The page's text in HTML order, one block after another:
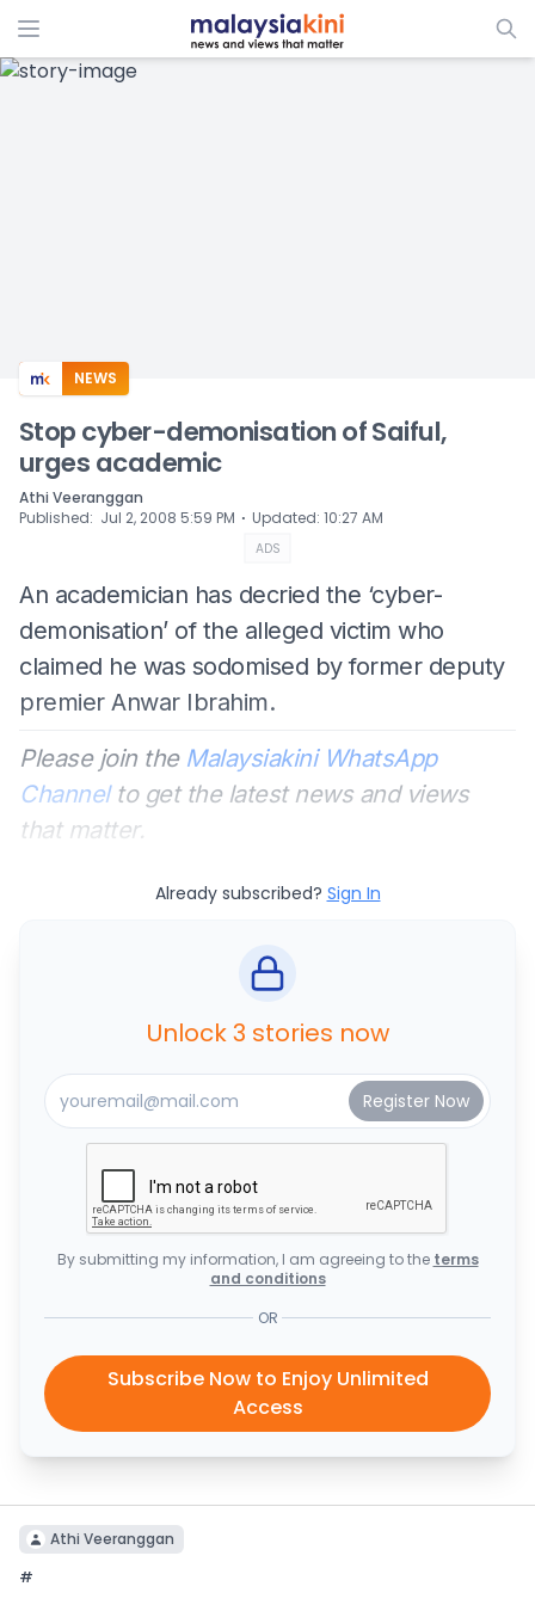
ADS
NEWS
Stop cyber-demonisation of Saiful,
urges academic
Athi Veeranggan
Published: Jul 2, 2008 5:59 PM ⋅ Updated: 10:27 AM
ADS
An academician has decried the ‘cyber-
demonisation’ of the alleged victim who
claimed he was sodomised by former deputy
premier Anwar Ibrahim.
Please join the Malaysiakini WhatsApp
Channelto get the latest news and views
that matter.
Already subscribed? Sign In
Unlock 3 stories now
By submitting my information, I am agreeing to the terms
and conditions
OR
Subscribe Now to Enjoy Unlimited
Access
Athi Veeranggan
#